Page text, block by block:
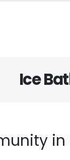
Ice